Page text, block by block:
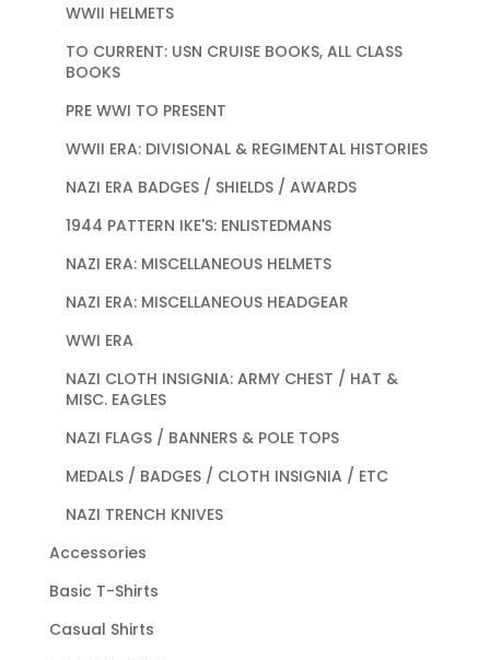
WWII HELMETS
TO CURRENT: USN CRUISE BOOKS, ALL CLASS
BOOKS
PRE WWI TO PRESENT
WWII ERA: DIVISIONAL & REGIMENTAL HISTORIES
NAZI ERA BADGES / SHIELDS / AWARDS
1944 PATTERN IKE'S: ENLISTEDMANS
NAZI ERA: MISCELLANEOUS HELMETS
NAZI ERA: MISCELLANEOUS HEADGEAR
WWI ERA
NAZI CLOTH INSIGNIA: ARMY CHEST / HAT &
MISC. EAGLES
NAZI FLAGS / BANNERS & POLE TOPS
MEDALS / BADGES / CLOTH INSIGNIA / ETC
NAZI TRENCH KNIVES
Accessories
Basic T-Shirts
Casual Shirts